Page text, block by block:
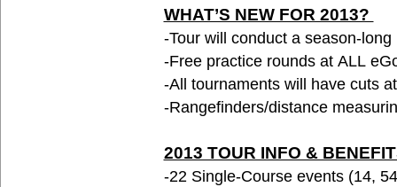
WHAT’S NEW FOR 2013?
-Tour will conduct a season-
-Free practice rounds at ALL
-All tournaments will have cuts
-Rangefinders/distance
2013 TOUR INFO &
-22 Single-Course events (14,